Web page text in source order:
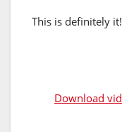
This is definitely
Download